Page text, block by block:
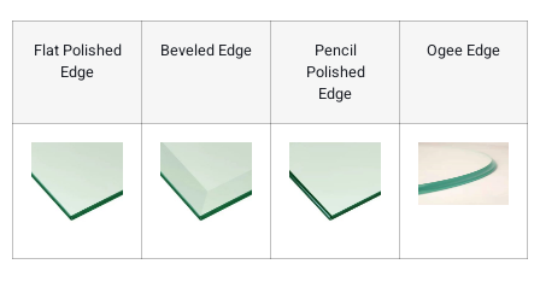
Flat Polished
Edge
Beveled Edge
Pencil
Polished
Edge
Ogee Edge